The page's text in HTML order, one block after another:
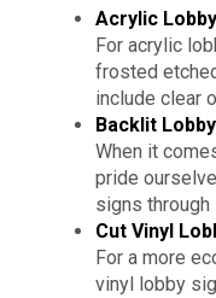
Acrylic
For acrylic
frosted
include clear
Backlit
When it
pride
signs through
Cut Vinyl
For a more
vinyl lobby